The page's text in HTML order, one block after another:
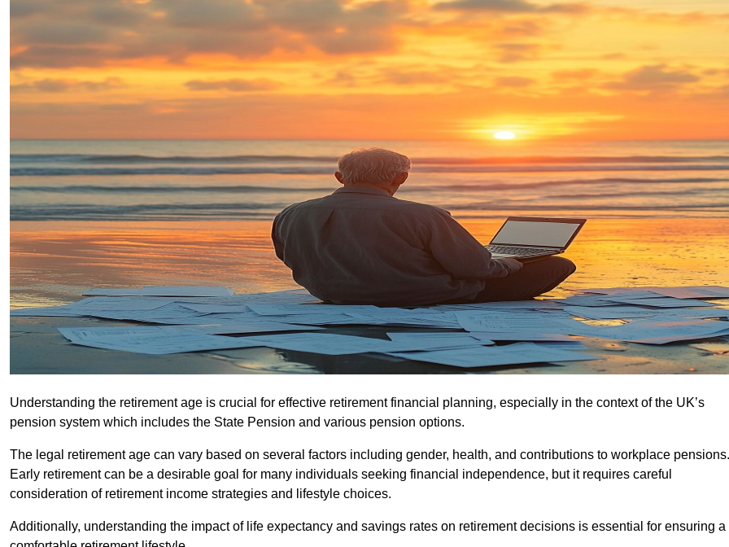
Understanding the retirement age is crucial for effective retirement financial planning, especially in the context of the UK’s
pension system which includes the State Pension and various pension options.
The legal retirement age can vary based on several factors including gender, health, and contributions to workplace pensions.
Early retirement can be a desirable goal for many individuals seeking financial independence, but it requires careful
consideration of retirement income strategies and lifestyle choices.
Additionally, understanding the impact of life expectancy and savings rates on retirement decisions is essential for ensuring a